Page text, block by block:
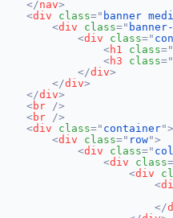
</nav>
<div class=" banner
<div class="
<div class="
<h1 class="
<h3 class="
</div>
</div>
</div>
<br
/>
<br
/>
<div class=" container">
<div class=" row">
<div class="
<div class=
<div
<
</